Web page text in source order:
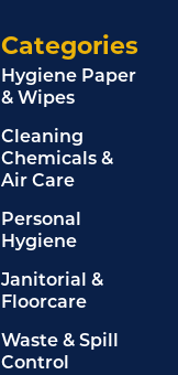
Categories
Hygiene Paper
& Wipes
Cleaning
Chemicals &
Air Care
Personal
Hygiene
Janitorial &
Floorcare
Waste & Spill
Control